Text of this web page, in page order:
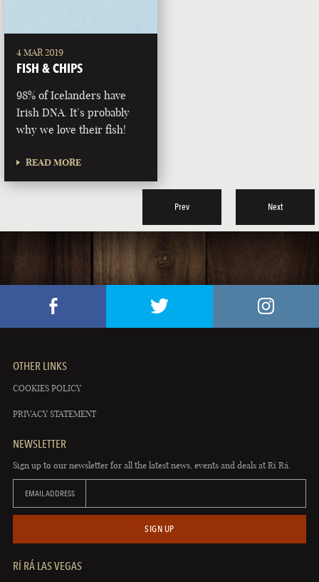
4 MAR 2019
FISH & CHIPS
98% of Icelanders have
Irish DNA. It’s probably
why we love their fish!
READ MORE
Prev Next
OTHER LINKS
COOKIES POLICY
PRIVACY STATEMENT
NEWSLETTER
Sign up to our newsletter for all the latest news, events and deals at Rí Rá.
EMAIL ADDRESS
SIGN UP
RÍ RÁ LAS VEGAS